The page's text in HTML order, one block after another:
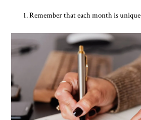
Remember that each month is unique